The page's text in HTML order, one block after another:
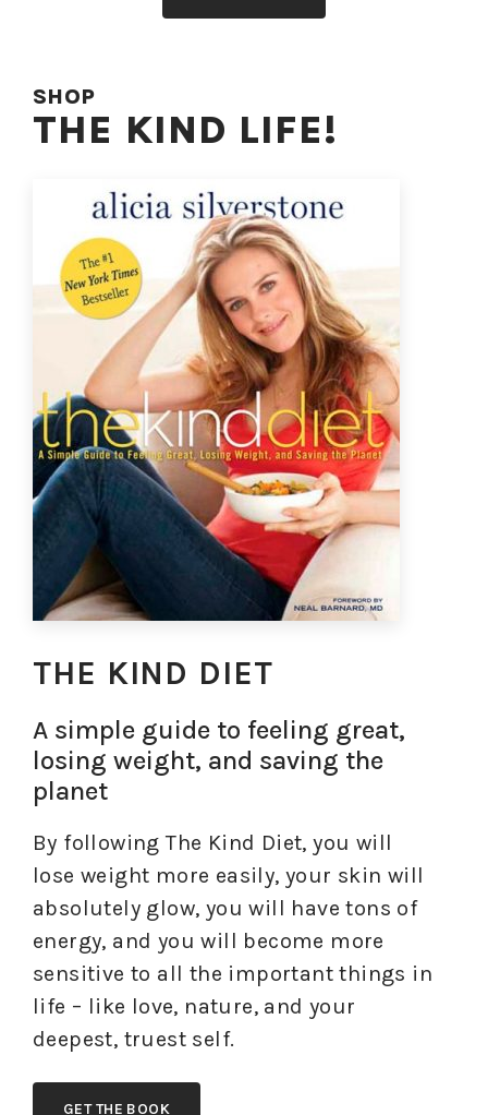
SHOP
THE KIND LIFE!
THE KIND DIET
A simple guide to feeling great,
losing weight, and saving the
planet
By following The Kind Diet, you will
lose weight more easily, your skin will
absolutely glow, you will have tons of
energy, and you will become more
sensitive to all the important things in
life – like love, nature, and your
deepest, truest self.
GET THE BOOK